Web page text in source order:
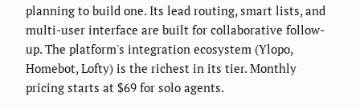
planning to build one. Its lead routing, smart lists, and
multi-user interface are built for collaborative follow-
up. The platform's integration ecosystem (Ylopo,
Homebot, Lofty) is the richest in its tier. Monthly
pricing starts at $69 for solo agents.